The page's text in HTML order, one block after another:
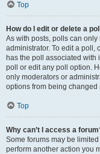
Top
How do I edit or delete a
As with posts, polls can
administrator. To edit a poll,
has the poll associated with
poll or edit any poll option.
only moderators or
options from being
Top
Why can’t I access a
Some forums may be
perform another action you